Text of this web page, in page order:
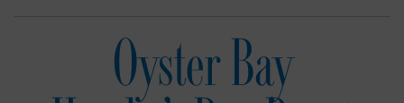
Oyster Bay